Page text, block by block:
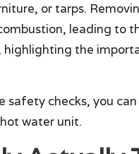
or tarps.
leading to
highlighting the
safety checks, you
water unit.